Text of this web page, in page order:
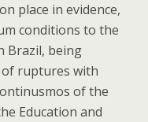
place in evidence,
conditions to the
Brazil, being
of ruptures with
of the
Education and